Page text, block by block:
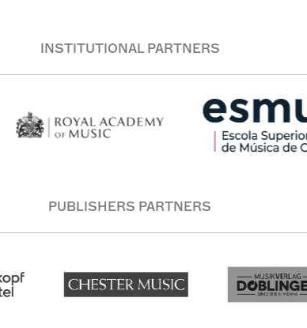
INSTITUTIONAL PARTNERS
PUBLISHERS PARTNERS